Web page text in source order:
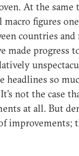
At the
macro figures
countries and
made progress
headlines so
not the case
at all. But
improvements;